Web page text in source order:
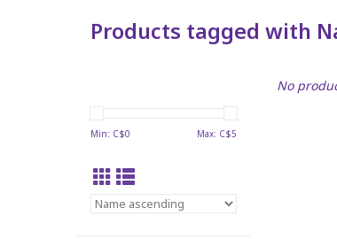
Products tagged with
Min: C$0 Max: C$5
No